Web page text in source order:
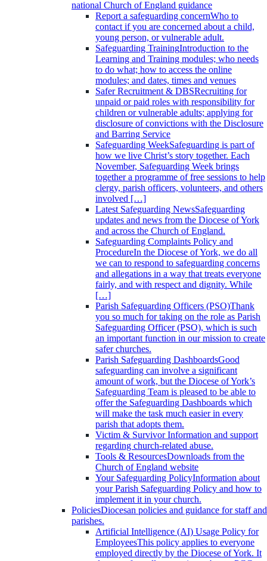
national Church of England guidance
Report a safeguarding concernWho to
contact if you are concerned about a child,
young person, or vulnerable adult.
Safeguarding TrainingIntroduction to the
Learning and Training modules; who needs
to do what; how to access the online
modules; and dates, times and venues
Safer Recruitment & DBSRecruiting for
unpaid or paid roles with responsibility for
children or vulnerable adults; applying for
disclosure of convictions with the Disclosure
and Barring Service
Safeguarding WeekSafeguarding is part of
how we live Christ’s story together. Each
November, Safeguarding Week brings
together a programme of free sessions to help
clergy, parish officers, volunteers, and others
involved […]
Latest Safeguarding NewsSafeguarding
updates and news from the Diocese of York
and across the Church of England.
Safeguarding Complaints Policy and
ProcedureIn the Diocese of York, we do all
we can to respond to safeguarding concerns
and allegations in a way that treats everyone
fairly, and with respect and dignity. While
[…]
Parish Safeguarding Officers (PSO)Thank
you so much for taking on the role as Parish
Safeguarding Officer (PSO), which is such
an important function in our mission to create
safer churches.
Parish Safeguarding DashboardsGood
safeguarding can involve a significant
amount of work, but the Diocese of York’s
Safeguarding Team is pleased to be able to
offer the Safeguarding Dashboards which
will make the task much easier in every
parish that adopts them.
Victim & SurvivorInformation and support
regarding church-related abuse.
Tools & ResourcesDownloads from the
Church of England website
Your Safeguarding PolicyInformation about
your Parish Safeguarding Policy and how to
implement it in your church.
PoliciesDiocesan policies and guidance for staff and
parishes.
Artificial Intelligence (AI) Usage Policy for
EmployeesThis policy applies to everyone
employed directly by the Diocese of York. It